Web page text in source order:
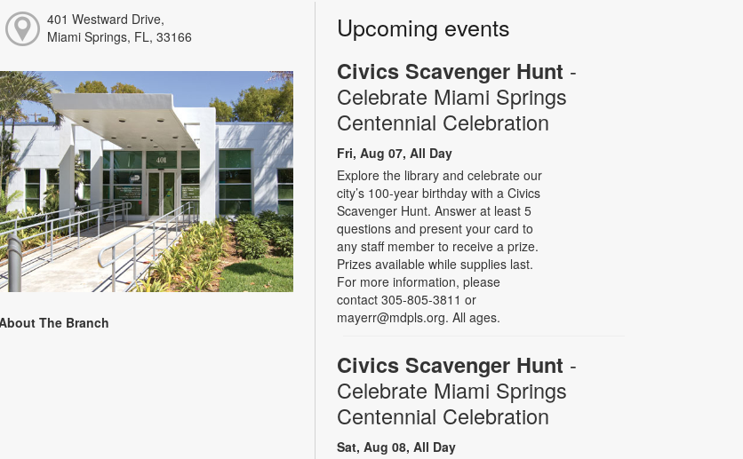
401 Westward Drive,
Miami Springs, FL, 33166
The Branch
Upcoming events
Civics Scavenger Hunt -
Celebrate Miami Springs
Centennial Celebration
Fri, Aug 07, All Day
Explore the library and celebrate our
city’s 100-year birthday with a Civics
Scavenger Hunt. Answer at least 5
questions and present your card to
any staff member to receive a prize.
Prizes available while supplies last.
For more information, please
contact 305-805-3811 or
mayerr@mdpls.org. All ages.
Civics Scavenger Hunt -
Celebrate Miami Springs
Centennial Celebration
Sat, Aug 08, All Day